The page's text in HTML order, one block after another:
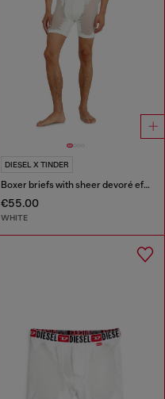
DIESEL X TINDER
Boxer briefs with sheer devoré effect
€55.00
WHITE